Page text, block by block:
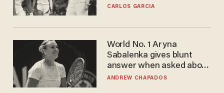
he's ready to play in the
CARLOS GARCIA
World No. 1 Aryna
Sabalenka gives blunt
answer when asked about
gender testing: 'Men are
ANDREW CHAPADOS